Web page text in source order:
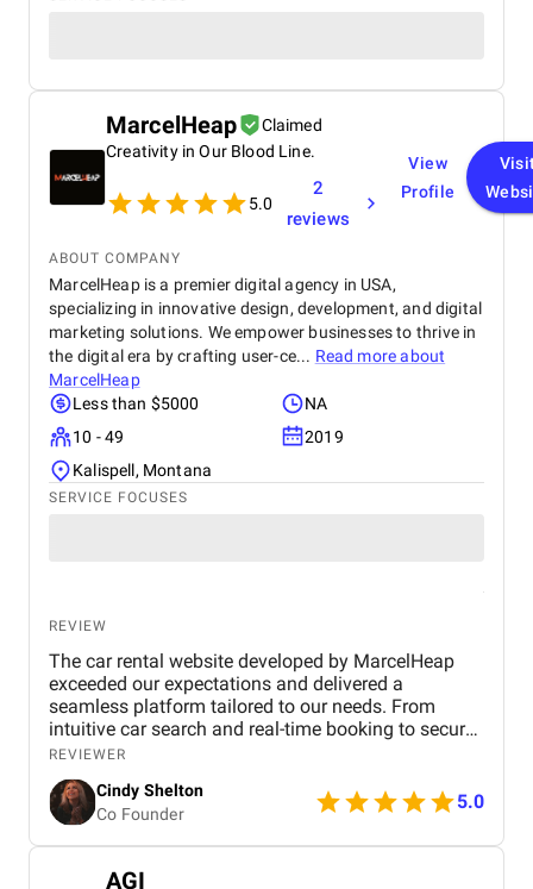
MarcelHeap
Claimed
Creativity in Our Blood Line.
5.0
2
reviews
View
Profile
ABOUT COMPANY
MarcelHeap is a premier digital agency in USA,
specializing in innovative design, development, and digital
marketing solutions. We empower businesses to thrive in
the digital era by crafting user-ce... Read more about
MarcelHeap
Less than $5000
NA
10 - 49
2019
Kalispell, Montana
SERVICE FOCUSES
REVIEW
The car rental website developed by MarcelHeap
exceeded our expectations and delivered a
seamless platform tailored to our needs. From
intuitive car search and real-time booking to secure
payment options and efficient admin tools, the
website has significantly improved our operations
and user experience.
REVIEWER
Cindy Shelton
Co Founder
5.0
AGI